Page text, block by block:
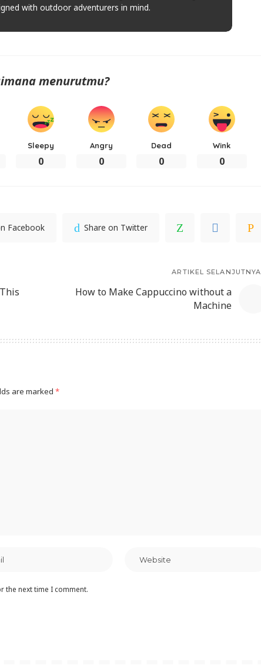
with outdoor adventurers in mind.
menurutmu?
Sleepy
0
Angry
0
Dead
0
Wink
0
Facebook Share on Twitter
ARTIKEL SELANJUTNYA
How to Make Cappuccino without a
Machine
are marked *
the next time I comment.